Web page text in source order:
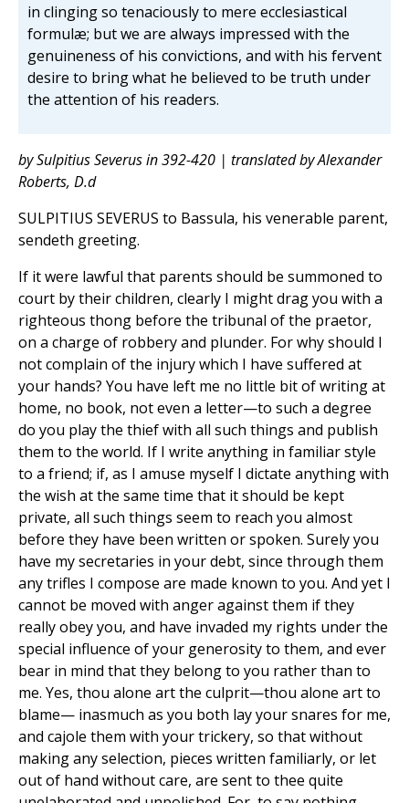
in clinging so tenaciously to mere ecclesiastical
formulæ; but we are always impressed with the
genuineness of his convictions, and with his fervent
desire to bring what he believed to be truth under
the attention of his readers.
by Sulpitius Severus in 392-420 | translated by Alexander
Roberts, D.d
SULPITIUS SEVERUS to Bassula, his venerable parent,
sendeth greeting.
If it were lawful that parents should be summoned to
court by their children, clearly I might drag you with a
righteous thong before the tribunal of the praetor,
on a charge of robbery and plunder. For why should I
not complain of the injury which I have suffered at
your hands? You have left me no little bit of writing at
home, no book, not even a letter—to such a degree
do you play the thief with all such things and publish
them to the world. If I write anything in familiar style
to a friend; if, as I amuse myself I dictate anything with
the wish at the same time that it should be kept
private, all such things seem to reach you almost
before they have been written or spoken. Surely you
have my secretaries in your debt, since through them
any trifles I compose are made known to you. And yet I
cannot be moved with anger against them if they
really obey you, and have invaded my rights under the
special influence of your generosity to them, and ever
bear in mind that they belong to you rather than to
me. Yes, thou alone art the culprit—thou alone art to
blame— inasmuch as you both lay your snares for me,
and cajole them with your trickery, so that without
making any selection, pieces written familiarly, or let
out of hand without care, are sent to thee quite